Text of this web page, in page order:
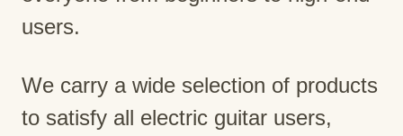
users.
We carry a wide selection of products
to satisfy all electric guitar users,